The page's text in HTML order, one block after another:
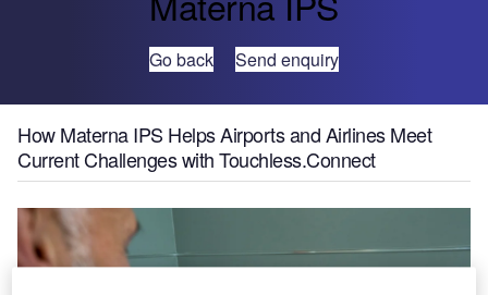
Go back Send enquiry
How Materna IPS Helps Airports and Airlines Meet
Current Challenges with Touchless.Connect